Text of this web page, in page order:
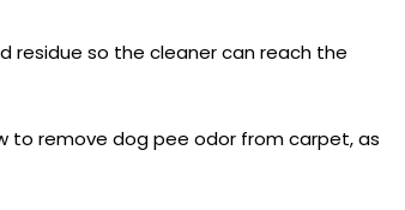
residue so the cleaner can reach the
to remove dog pee odor from carpet, as